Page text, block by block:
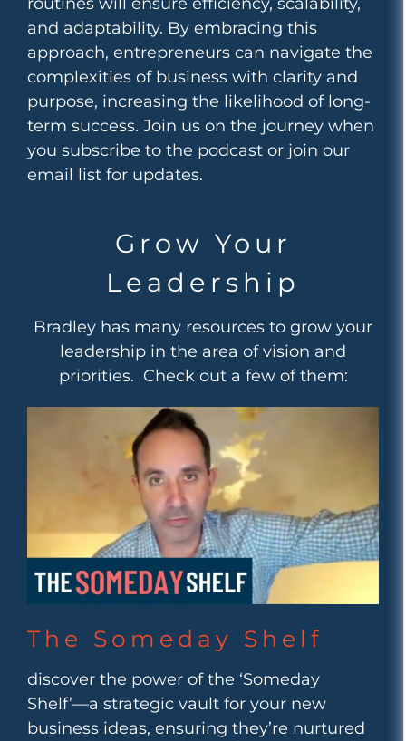
routines will ensure efficiency, scalability,
and adaptability. By embracing this
approach, entrepreneurs can navigate the
complexities of business with clarity and
purpose, increasing the likelihood of long-
term success. Join us on the journey when
you subscribe to the podcast or join our
email list for updates.
Grow Your
Leadership
Bradley has many resources to grow your
leadership in the area of vision and
priorities. Check out a few of them:
The Someday Shelf
discover the power of the ‘Someday
Shelf’—a strategic vault for your new
business ideas, ensuring they’re nurtured